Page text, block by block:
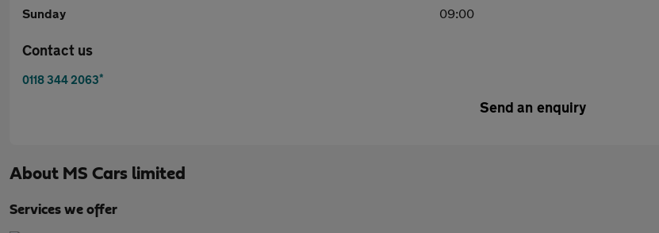
Sunday
09:00
Contact us
0118 344 2063*
Send an enquiry
About MS Cars limited
Services we offer